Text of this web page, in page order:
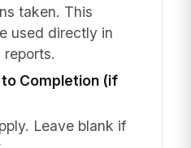
taken. This
used directly in
Completion (if
Leave blank if